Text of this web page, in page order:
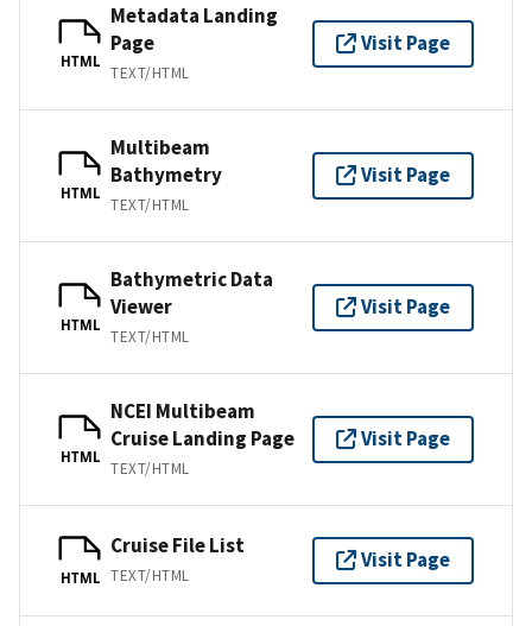
HTML
Metadata Landing
Page
TEXT/HTML
Visit Page
HTML
Multibeam
Bathymetry
TEXT/HTML
Visit Page
HTML
Bathymetric Data
Viewer
TEXT/HTML
Visit Page
HTML
NCEI Multibeam
Cruise Landing Page
TEXT/HTML
Visit Page
HTML
Cruise File List
TEXT/HTML
Visit Page